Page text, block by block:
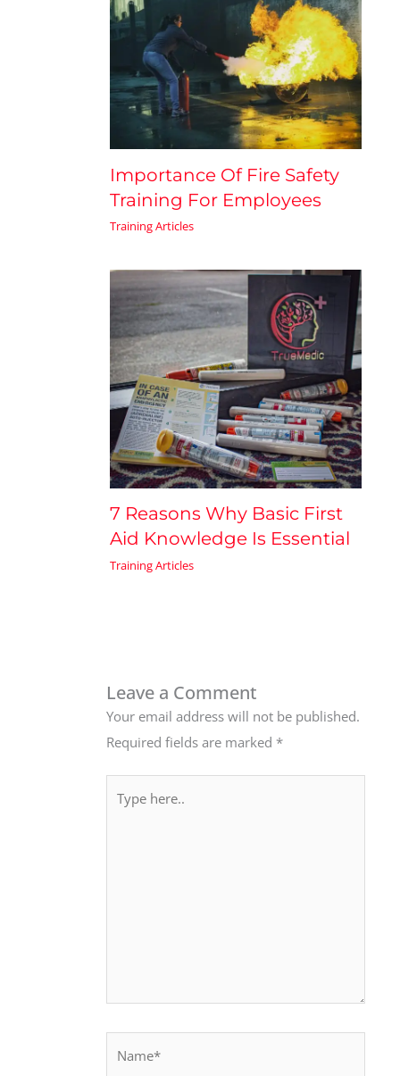
Importance Of Fire Safety
Training For Employees
Training Articles
7 Reasons Why Basic First
Aid Knowledge Is Essential
Training Articles
Leave a Comment
Your email address will not be published.
Required fields are marked *
here..